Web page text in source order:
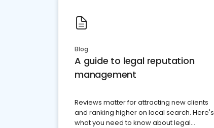
Blog
A guide to legal reputation
management
Reviews matter for attracting new clients
and ranking higher on local search. Here's
what you need to know about legal